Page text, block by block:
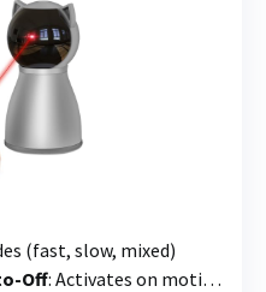
(fast, slow, mixed)
Off: Activates on motion; runs 15 min then off; re-triggers once every 2 hours